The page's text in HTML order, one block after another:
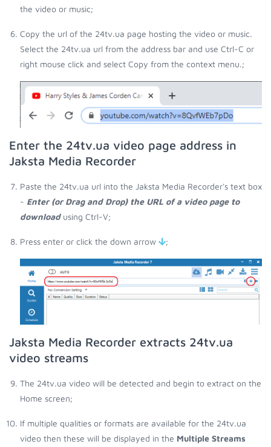
the video or music;
Copy the url of the 24tv.ua page hosting the video or music.
Select the 24tv.ua url from the address bar and use Ctrl-C or
right mouse click and select Copy from the context menu.;
Enter the 24tv.ua video page address in
Jaksta Media Recorder
Paste the 24tv.ua url into the Jaksta Media Recorder's text box
- Enter (or Drag and Drop) the URL of a video page to
downloadusing Ctrl-V;
Press enter or click the down arrow ;
Jaksta Media Recorder extracts 24tv.ua
video streams
The 24tv.ua video will be detected and begin to extract on the
Home screen;
If multiple qualities or formats are available for the 24tv.ua
video then these will be displayed in the Multiple Streams